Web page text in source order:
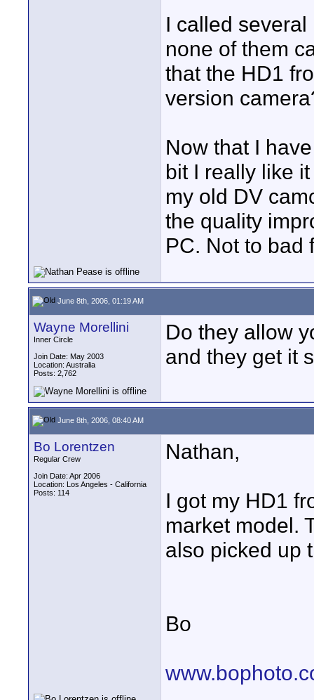
I called
none of them
that the HD1
version
Now that I
bit I really like
my old DV
the quality
PC. Not to bad
June 8th, 2006, 01:19 AM
Wayne Morellini
Inner Circle
Join Date: May 2003
Location: Australia
Posts: 2,762
Do they allow
and they get it
June 8th, 2006, 08:40 AM
Bo Lorentzen
Regular Crew
Join Date: Apr 2006
Location: Los Angeles - California
Posts: 114
Nathan,
I got my HD1
market model.
also picked up
Bo